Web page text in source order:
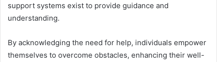
support systems exist to provide guidance and
understanding.
By acknowledging the need for help, individuals empower
themselves to overcome obstacles, enhancing their well-